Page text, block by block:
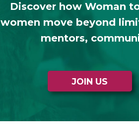
Discover how Woman
women move beyond
mentors,
JOIN US